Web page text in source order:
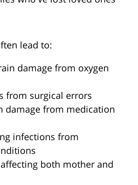
lead to:
damage from oxygen
from surgical errors
damage from medication
infections from
both mother and